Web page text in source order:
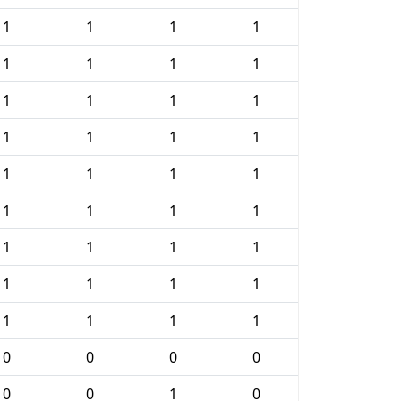
1 1 1
1
1 1 1
1
1 1 1
1
1 1 1
1
1 1 1
1
1 1 1
1
1 1 1
1
1 1 1
1
1 1 1
1
0 0 0
0
0 0 1
0